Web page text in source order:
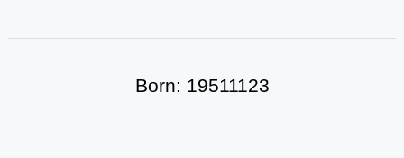
Born: 19511123